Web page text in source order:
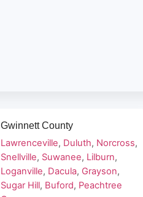
Gwinnett County
Lawrenceville, Duluth, Norcross,
Snellville, Suwanee, Lilburn,
Loganville, Dacula, Grayson,
Sugar Hill, Buford, Peachtree